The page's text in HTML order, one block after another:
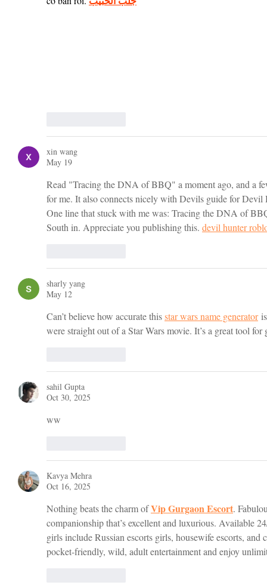
xin wang
May 19
Read "Tracing the DNA of BBQ" a moment ago, and a
for me. It also connects nicely with Devils guide for
One line that stuck with me was: Tracing the DNA of
South in. Appreciate you publishing this. devil hunter
sharly yang
May 12
Can’t believe how accurate this star wars name generator
were straight out of a Star Wars movie. It’s a great tool
sahil Gupta
Oct 30, 2025
ww
Kavya Mehra
Oct 16, 2025
Nothing beats the charm of Vip Gurgaon Escort.
companionship that’s excellent and luxurious. Available
girls include Russian escorts girls, housewife escorts,
pocket-friendly, wild, adult entertainment and enjoy